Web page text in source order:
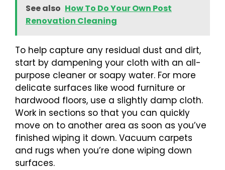
See also How To Do Your Own Post
Renovation Cleaning
To help capture any residual dust and dirt,
start by dampening your cloth with an all-
purpose cleaner or soapy water. For more
delicate surfaces like wood furniture or
hardwood floors, use a slightly damp cloth.
Work in sections so that you can quickly
move on to another area as soon as you’ve
finished wiping it down. Vacuum carpets
and rugs when you’re done wiping down
surfaces.